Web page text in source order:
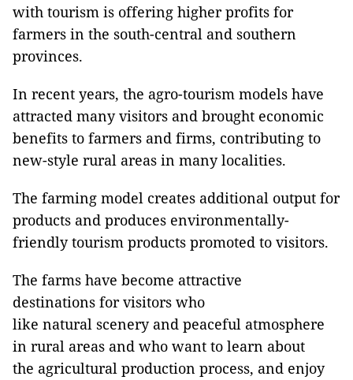
with tourism is offering higher profits for
farmers in the south-central and southern
provinces.
In recent years, the agro-tourism models have
attracted many visitors and brought economic
benefits to farmers and firms, contributing to
new-style rural areas in many localities.
The farming model creates additional output for
products and produces environmentally-
friendly tourism products promoted to visitors.
The farms have become attractive
destinations for visitors who
like natural scenery and peaceful atmosphere
in rural areas and who want to learn about
the agricultural production process, and enjoy